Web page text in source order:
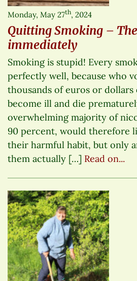
Monday, May 27th, 2024
Quitting Smoking –
immediately
Smoking is stupid! Every
perfectly well, because who
thousands of euros or dollars
become ill and die
overwhelming majority of
90 percent, would therefore
their harmful habit, but only
them actually […] Read on...